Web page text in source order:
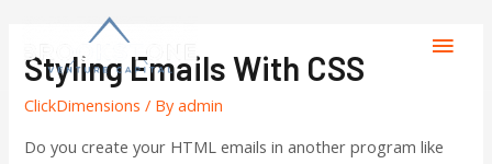
Styling Emails With CSS
ClickDimensions / Byadmin
Do you create your HTML emails in another program like